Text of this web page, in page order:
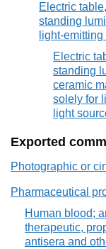
Electric
standing
light-
Electric
standing
ceramic
solely for
light
Exported
Photographic or
Pharmaceutical
Human blood;
therapeutic,
antisera and